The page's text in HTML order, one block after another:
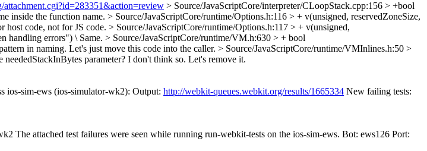
attachment.cgi?id=283351&action=review > Source/JavaScriptCore/interpreter/CLoopStack.cpp:156 > +bool
inside the function name. > Source/JavaScriptCore/runtime/Options.h:116 > + v(unsigned, reservedZoneSize,
host code, not for JS code. > Source/JavaScriptCore/runtime/Options.h:117 > + v(unsigned,
handling errors") \ Same. > Source/JavaScriptCore/runtime/VM.h:630 > + bool
in naming. Let's just move this code into the caller. > Source/JavaScriptCore/runtime/VMInlines.h:50 >
neededStackInBytes parameter? I don't think so. Let's remove it.
ios-sim-ews (ios-simulator-wk2): Output: http://webkit-queues.webkit.org/results/1665334 New failing tests:
The attached test failures were seen while running run-webkit-tests on the ios-sim-ews. Bot: ews126 Port: